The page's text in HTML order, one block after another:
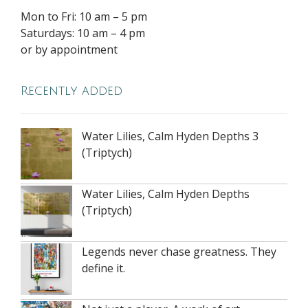
Mon to Fri: 10 am – 5 pm
Saturdays: 10 am – 4 pm
or by appointment
Recently added
Water Lilies, Calm Hyden Depths 3
(Triptych)
Water Lilies, Calm Hyden Depths
(Triptych)
Legends never chase greatness. They
define it.